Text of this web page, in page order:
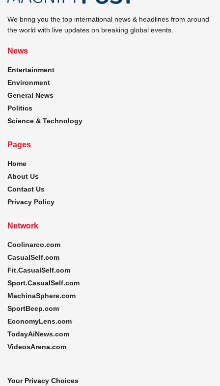
We bring you the top international news & headlines from around
the world with live updates on breaking global events.
News
Entertainment
Environment
General News
Politics
Science & Technology
Pages
Home
About Us
Contact Us
Privacy Policy
Network
Coolinarco.com
CasualSelf.com
Fit.CasualSelf.com
Sport.CasualSelf.com
MachinaSphere.com
SportBeep.com
EconomyLens.com
TodayAiNews.com
VideosArena.com
Your Privacy Choices